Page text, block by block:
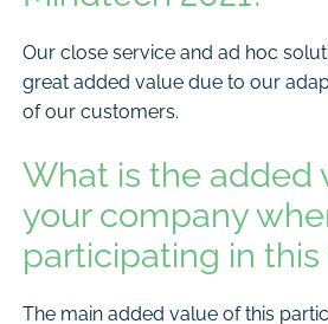
Our close service and ad hoc
great added value due to our
of our customers.
What is the added
your company
participating in this
The main added value of this